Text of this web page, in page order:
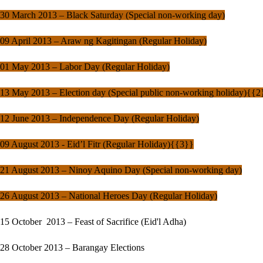
30 March 2013 – Black Saturday (Special non-working day)
09 April 2013 – Araw ng Kagitingan (Regular Holiday)
01 May 2013 – Labor Day (Regular Holiday)
13 May 2013 – Election day (Special public non-working
12 June 2013 – Independence Day (Regular Holiday)
09 August 2013 - Eid’l Fitr (Regular Holiday){{3}}
21 August 2013 – Ninoy Aquino Day (Special non-working day)
26 August 2013 – National Heroes Day (Regular Holiday)
15 October 2013 – Feast of Sacrifice (Eid'l Adha)
28 October 2013 – Barangay Elections